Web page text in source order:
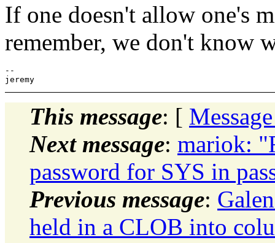
If one doesn't allow one's
remember, we don't know
--
This message: [
Next message: mariok:
password for SYS in
Previous message:
held in a CLOB into